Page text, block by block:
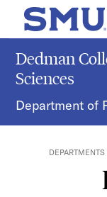
Skip to main content
SMU Home
Dedman
Sciences
Department of
DEPARTMENTS